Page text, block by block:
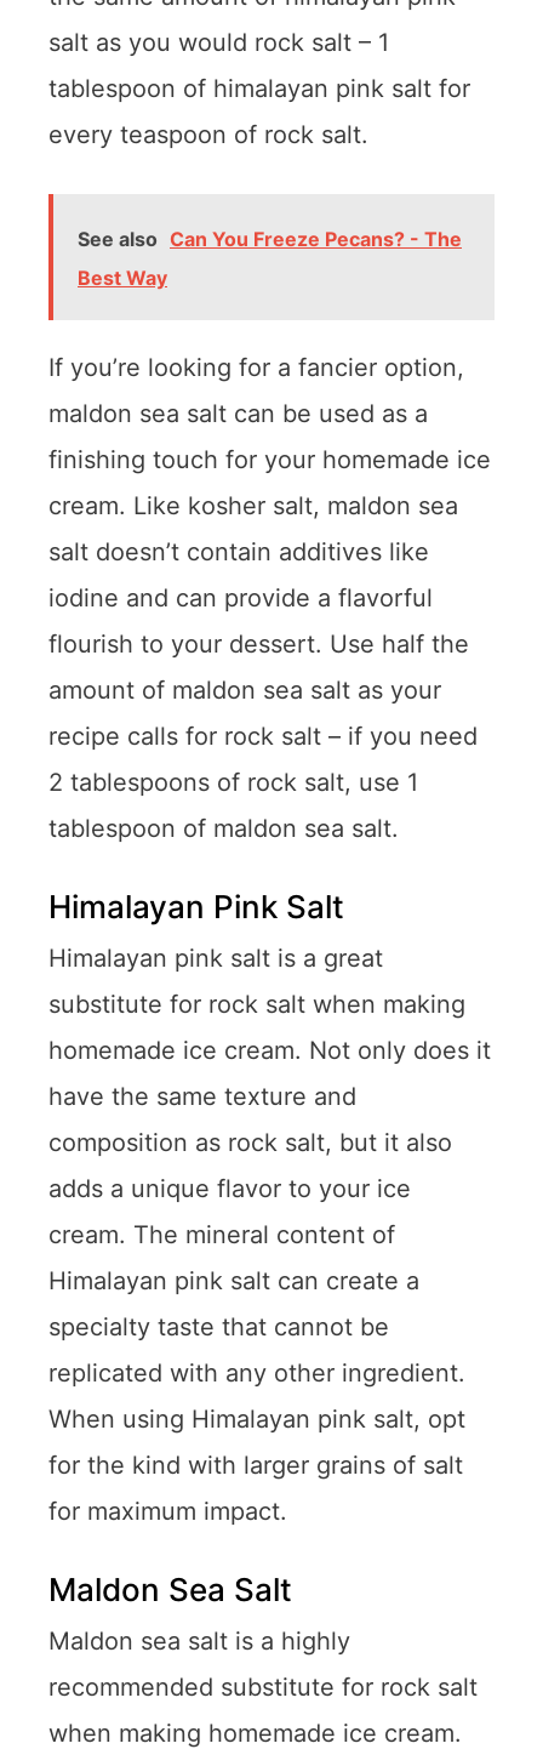
salt as you would rock salt – 1
tablespoon of himalayan pink salt for
every teaspoon of rock salt.
See also Can You Freeze Pecans? - The
Best Way
If you’re looking for a fancier option,
maldon sea salt can be used as a
finishing touch for your homemade ice
cream. Like kosher salt, maldon sea
salt doesn’t contain additives like
iodine and can provide a flavorful
flourish to your dessert. Use half the
amount of maldon sea salt as your
recipe calls for rock salt – if you need
2 tablespoons of rock salt, use 1
tablespoon of maldon sea salt.
Himalayan Pink Salt
Himalayan pink salt is a great
substitute for rock salt when making
homemade ice cream. Not only does it
have the same texture and
composition as rock salt, but it also
adds a unique flavor to your ice
cream. The mineral content of
Himalayan pink salt can create a
specialty taste that cannot be
replicated with any other ingredient.
When using Himalayan pink salt, opt
for the kind with larger grains of salt
for maximum impact.
Maldon Sea Salt
Maldon sea salt is a highly
recommended substitute for rock salt
when making homemade ice cream.